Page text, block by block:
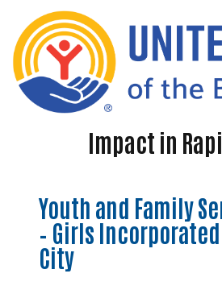
Skip to content
Impact in
Youth and Family
– Girls
City